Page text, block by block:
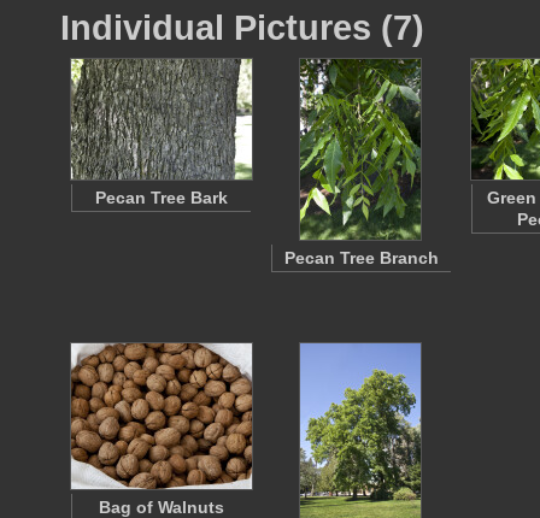
Individual Pictures (7)
Pecan Tree Bark
Pecan Tree Branch
Bag of Walnuts